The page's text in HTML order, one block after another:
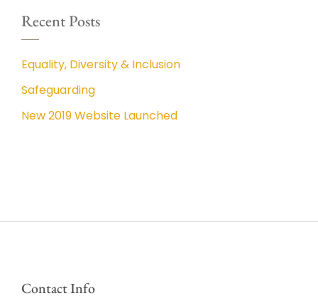
Recent Posts
Equality, Diversity & Inclusion
Safeguarding
New 2019 Website Launched
Contact Info